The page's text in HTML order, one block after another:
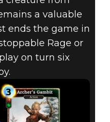
a valuable
ends the game in
Rage or
on turn six